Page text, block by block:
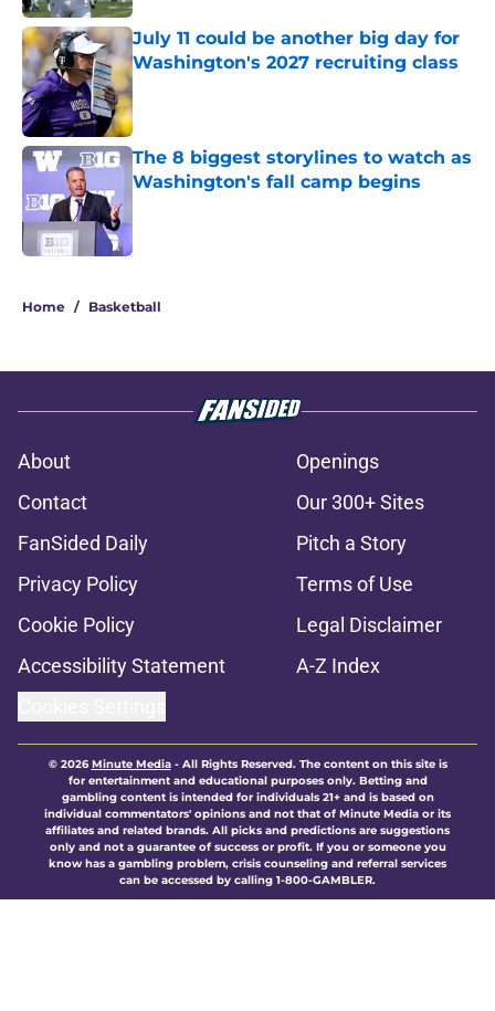
July 11 could be another big day for
Washington's 2027 recruiting class
Published by on Invalid Date
The 8 biggest storylines to watch as
Washington's fall camp begins
Home / Basketball
About
Openings
Contact
Our 300+ Sites
FanSided Daily
Pitch a Story
Privacy Policy
Terms of Use
Cookie Policy
Legal Disclaimer
Accessibility Statement
A-Z Index
© 2026Minute Media- All Rights Reserved. The content on this site is
for entertainment and educational purposes only. Betting and
gambling content is intended for individuals 21+ and is based on
individual commentators' opinions and not that of Minute Media or its
affiliates and related brands. All picks and predictions are suggestions
only and not a guarantee of success or profit. If you or someone you
know has a gambling problem, crisis counseling and referral services
can be accessed by calling 1-800-GAMBLER.